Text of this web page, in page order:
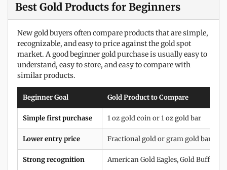
Best Gold Products for Beginners
New gold buyers often compare products that are simple,
recognizable, and easy to price against the gold spot
market. A good beginner gold purchase is usually easy to
understand, easy to store, and easy to compare with
similar products.
Beginner Goal Gold Product to Compare
Simple first purchase 1 oz gold coin or 1 oz gold bar
Lower entry price Fractional gold or gram gold bars
Strong recognition American Gold Eagles, Gold Buffalos,